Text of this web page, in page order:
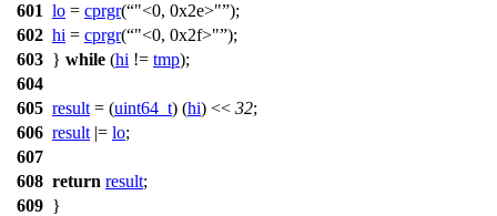
601 lo = cprgr( "<0, 0x2e>" );
602 hi = cprgr( "<0, 0x2f>" );
603 } while (hi != tmp);
604
605 result = (uint64_t) (hi) << 32;
606 result |= lo;
607
608 return result;
609 }